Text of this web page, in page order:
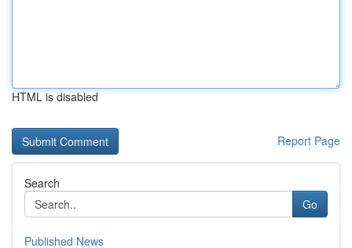
HTML is disabled
Report Page
Search
Go
Published News